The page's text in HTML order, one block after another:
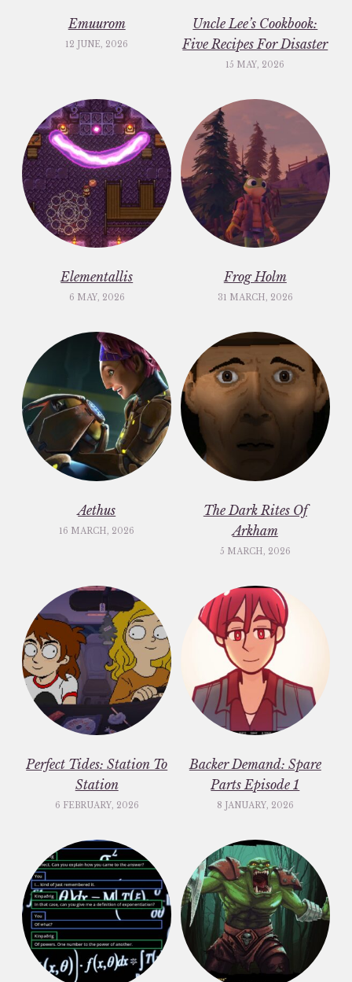
Emuurom
12 JUNE, 2026
Uncle Lee’s Cookbook:
Five Recipes For Disaster
15 MAY, 2026
Elementallis
6 MAY, 2026
Frog Holm
31 MARCH, 2026
Aethus
16 MARCH, 2026
The Dark Rites Of
Arkham
5 MARCH, 2026
Perfect Tides: Station To
Station
6 FEBRUARY, 2026
Backer Demand: Spare
Parts Episode 1
8 JANUARY, 2026